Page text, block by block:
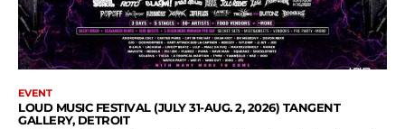
EVENT
LOUD MUSIC FESTIVAL (JULY 31-AUG. 2, 2026) TANGENT
GALLERY, DETROIT